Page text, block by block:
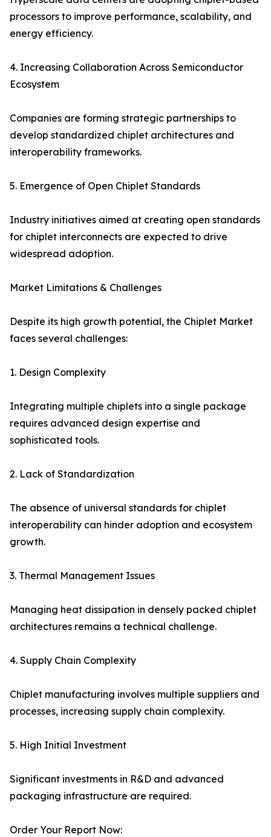
processors to improve performance, scalability, and
energy efficiency.
4. Increasing Collaboration Across Semiconductor
Ecosystem
Companies are forming strategic partnerships to
develop standardized chiplet architectures and
interoperability frameworks.
5. Emergence of Open Chiplet Standards
Industry initiatives aimed at creating open standards
for chiplet interconnects are expected to drive
widespread adoption.
Market Limitations & Challenges
Despite its high growth potential, the Chiplet Market
faces several challenges:
1. Design Complexity
Integrating multiple chiplets into a single package
requires advanced design expertise and
sophisticated tools.
2. Lack of Standardization
The absence of universal standards for chiplet
interoperability can hinder adoption and ecosystem
growth.
3. Thermal Management Issues
Managing heat dissipation in densely packed chiplet
architectures remains a technical challenge.
4. Supply Chain Complexity
Chiplet manufacturing involves multiple suppliers and
processes, increasing supply chain complexity.
5. High Initial Investment
Significant investments in R&D and advanced
packaging infrastructure are required.
Order Your Report Now: